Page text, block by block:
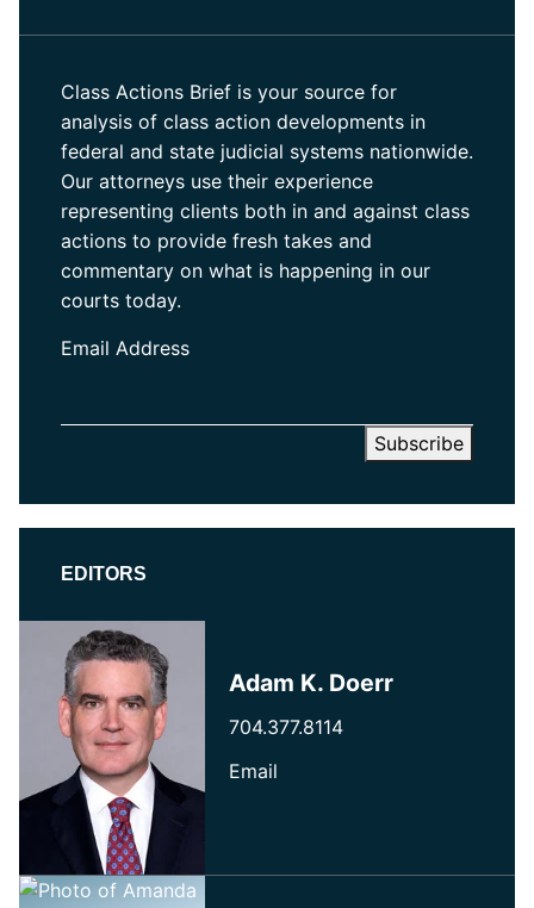
Class Actions Brief is your source for
analysis of class action developments in
federal and state judicial systems nationwide.
Our attorneys use their experience
representing clients both in and against class
actions to provide fresh takes and
commentary on what is happening in our
courts today.
Email Address
EDITORS
Adam K. Doerr
704.377.8114
Email